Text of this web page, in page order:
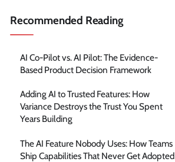
Recommended Reading
AI Co-Pilot vs. AI Pilot: The Evidence-
Based Product Decision Framework
Adding AI to Trusted Features: How
Variance Destroys the Trust You Spent
Years Building
The AI Feature Nobody Uses: How Teams
Ship Capabilities That Never Get Adopted